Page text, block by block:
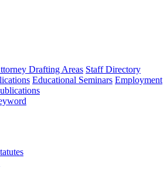
Drafting Areas Staff Directory
Educational Seminars Employment